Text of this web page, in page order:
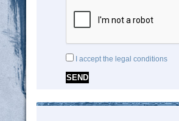
I accept the legal conditions